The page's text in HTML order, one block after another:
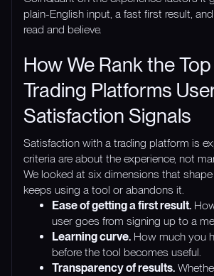
plain-English input, a fast first result,
read and believe.
How We Rank the
Trading Platforms
Satisfaction Signals
Satisfaction with a trading platform is
criteria are about the experience, not
We looked at six dimensions that
keeps using a tool or abandons it.
Ease of getting a first result.
user goes from signing up to a
Learning curve. How much you
before the tool becomes useful.
Transparency of results.